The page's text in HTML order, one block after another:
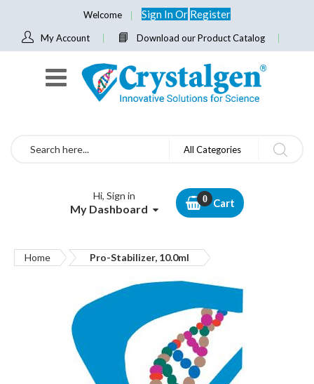
Welcome Sign InOr Register
My Account Download our Product Catalog
Search All Categories
Hi, Sign in
My Dashboard Cart
Home Pro-Stabilizer, 10.0ml